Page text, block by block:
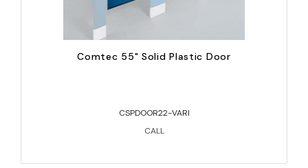
Comtec 55" Solid Plastic Door
CSPDOOR22-VARI
CALL